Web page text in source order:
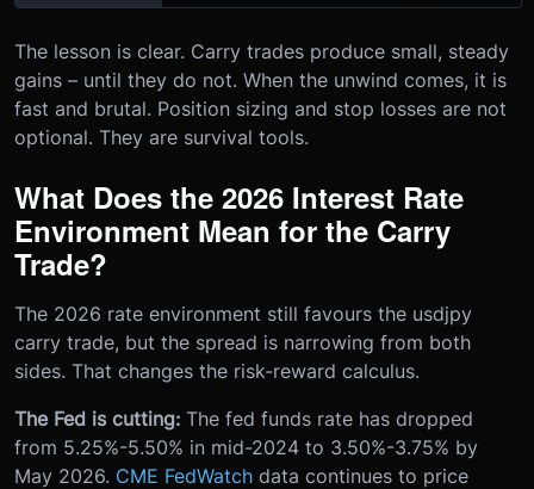
The lesson is clear. Carry trades produce small, steady
gains – until they do not. When the unwind comes, it is
fast and brutal. Position sizing and stop losses are not
optional. They are survival tools.
What Does the 2026 Interest Rate
Environment Mean for the Carry
Trade?
The 2026 rate environment still favours the usdjpy
carry trade, but the spread is narrowing from both
sides. That changes the risk-reward calculus.
The Fed is cutting: The fed funds rate has dropped
from 5.25%-5.50% in mid-2024 to 3.50%-3.75% by
May 2026. CME FedWatch data continues to price